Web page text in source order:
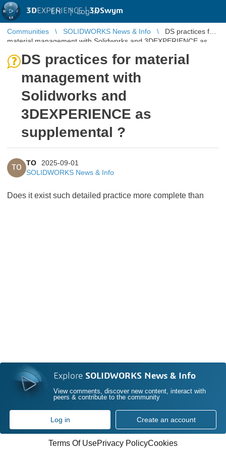
3DEXPERIENCE |3DSwym
EN | Log in
Communities SOLIDWORKS News & Info
DS practices for
material management with Solidworks and 3DEXPERIENCE as
DS practices for material
management with
Solidworks and
3DEXPERIENCE as
supplemental ?
TO
TO
2025-09-01
SOLIDWORKS News & Info
Does it exist such detailed practice more complete than
Explore SOLIDWORKS News & Info
View comments, discover new content, interact with
peers & contribute to the community
Log in Create an account
Terms Of UsePrivacy PolicyCookies